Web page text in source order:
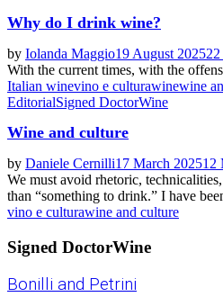
Why do I drink wine?
by Iolanda Maggio19 August 2025
With the current times, with the
Italian winevino e culturawinewine
EditorialSigned DoctorWine
Wine and culture
by Daniele Cernilli17 March 202512
We must avoid rhetoric,
than “something to drink.” I have
vino e culturawine and culture
Signed DoctorWine
Bonilli and Petrini